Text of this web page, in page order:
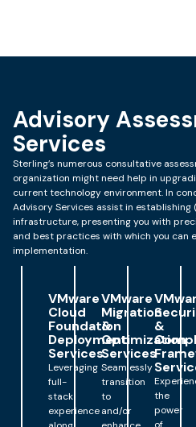
Advisory
Services
Sterling’s numerous consultative
organization might need help in
current technology environment. In
Advisory Services assist in
infrastructure, presenting you with
and best practices with which you can
implementation.
VMware
Cloud
Foundation
Deployment
Services
Leveraging
full-
stack
experience
VMware
Migration
&
Optimization
Services
Seamlessly
transition
to
and/or
&
the
power